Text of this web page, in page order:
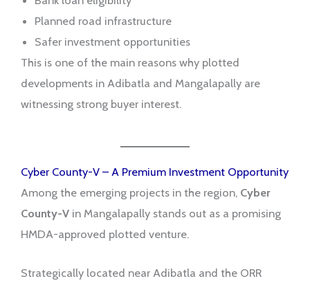
Planned road infrastructure
Safer investment opportunities
This is one of the main reasons why plotted
developments in Adibatla and Mangalapally are
witnessing strong buyer interest.
Cyber County-V – A Premium Investment Opportunity
Among the emerging projects in the region, Cyber
County-V in Mangalapally stands out as a promising
HMDA-approved plotted venture.
Strategically located near Adibatla and the ORR